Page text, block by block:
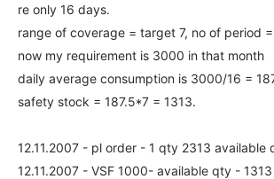
re only 16 days.
range of coverage = target 7, no of period =
now my requirement is 3000 in that month
daily average consumption is 3000/16 =
safety stock = 187.5*7 = 1313.
12.11.2007 - pl order - 1 qty 2313 available
12.11.2007 - VSF 1000- available qty - 1313